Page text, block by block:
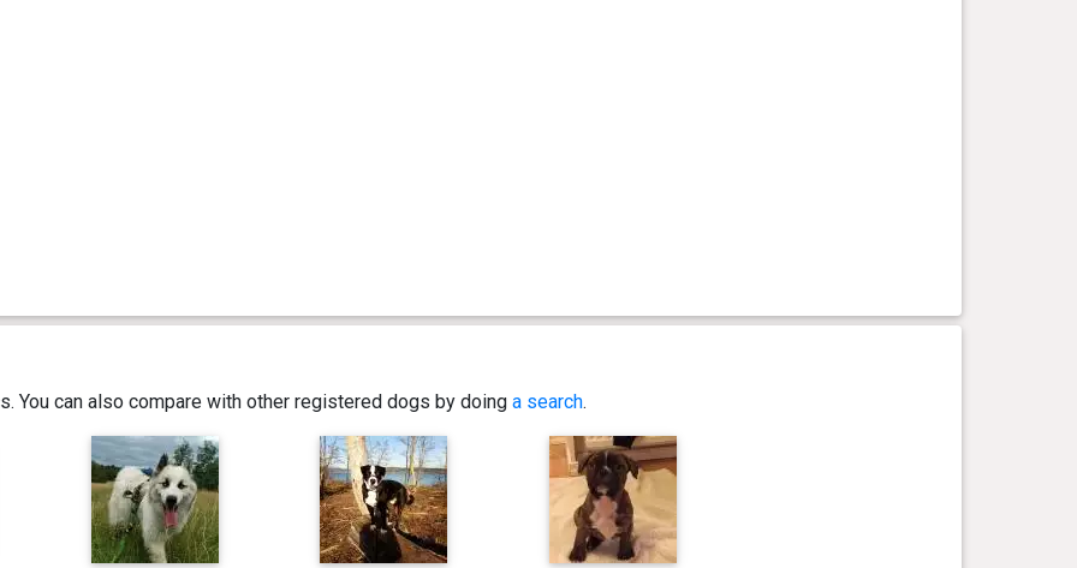
You can also compare with other registered dogs by doing a search.